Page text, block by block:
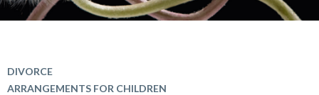
DIVORCE
ARRANGEMENTS FOR CHILDREN